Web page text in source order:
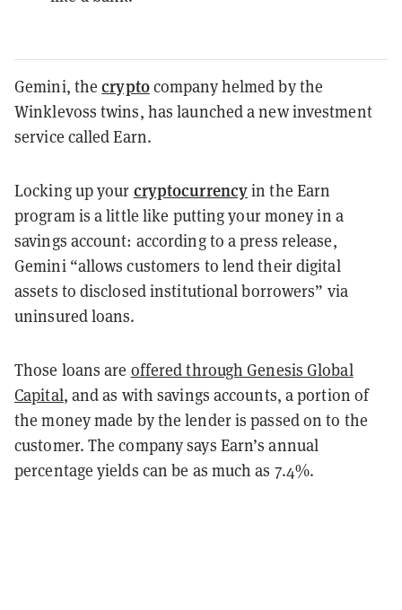
Gemini, thecryptocompany helmed by the
Winklevoss twins, has launched a new investment
service called Earn.
Locking up your cryptocurrencyin the Earn
program is a little like putting your money in a
savings account: according to a press release,
Gemini “allows customers to lend their digital
assets to disclosed institutional borrowers” via
uninsured loans.
Those loans are offered through Genesis Global
Capital, and as with savings accounts, a portion of
the money made by the lender is passed on to the
customer. The company says Earn’s annual
percentage yields can be as much as 7.4%.